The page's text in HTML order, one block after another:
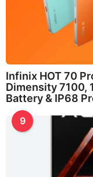
Infinix HOT 70
Dimensity 7100,
Battery & IP68
9